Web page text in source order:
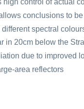
high control of actual
conclusions to
spectral
in 20cm below the
due to improved
area reflectors